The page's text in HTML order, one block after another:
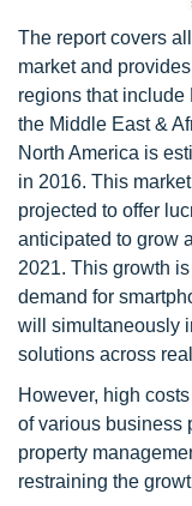
The report covers
market and
regions that include
the Middle East &
North America is
in 2016. This
projected to offer
anticipated to grow
2021. This growth
demand for
will simultaneously
solutions across
However, high
of various business
property
restraining the